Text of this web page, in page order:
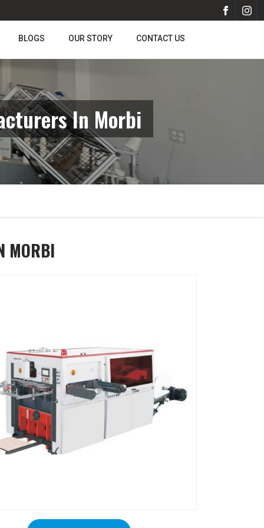
BLOGS OUR STORY CONTACT US
In Morbi
MORBI